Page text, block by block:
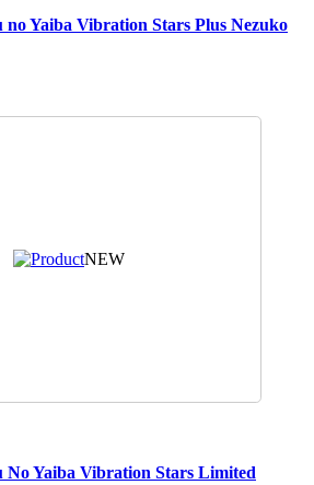
no Yaiba Vibration Stars Plus Nezuko
NEW
No Yaiba Vibration Stars Limited